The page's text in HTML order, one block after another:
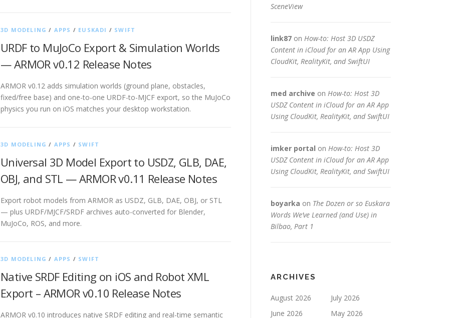
3D MODELING / APPS / EUSKADI / SWIFT
URDF to MuJoCo Export & Simulation Worlds
— ARMOR v0.12 Release Notes
ARMOR v0.12 adds simulation worlds (ground plane, obstacles,
fixed/free base) and one-to-one URDF-to-MJCF export, so the MuJoCo
physics you run on iOS matches your desktop workstation.
3D MODELING / APPS / SWIFT
Universal 3D Model Export to USDZ, GLB, DAE,
OBJ, and STL — ARMOR v0.11 Release Notes
Export robot models from ARMOR as USDZ, GLB, DAE, OBJ, or STL
— plus URDF/MJCF/SRDF archives auto-converted for Blender,
MuJoCo, ROS, and more.
3D MODELING / APPS / SWIFT
Native SRDF Editing on iOS and Robot XML
Export – ARMOR v0.10 Release Notes
ARMOR v0.10 introduces native SRDF editing and real-time semantic
SceneView
link87 on How-to: Host 3D USDZ
Content in iCloud for an AR App Using
CloudKit, RealityKit, and SwiftUI
med archive on How-to: Host 3D
USDZ Content in iCloud for an AR App
Using CloudKit, RealityKit, and SwiftUI
imker portal on How-to: Host 3D
USDZ Content in iCloud for an AR App
Using CloudKit, RealityKit, and SwiftUI
boyarka on The Dozen or so Euskara
Words We’ve Learned (and Use) in
Bilbao, Part 1
ARCHIVES
August 2026
July 2026
June 2026
May 2026